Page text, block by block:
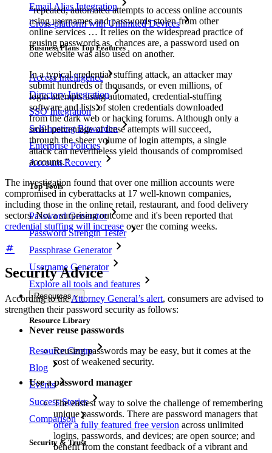
Email Alias Integration
Cross-platform with Unlimited Devices
Business Plans Top Features
Access Intelligence
Directory Integration
SSO Integration
Self-hosting Bitwarden
Enterprise Policies
Account Recovery
Top Tools
Password Generator
Password Strength Tester
Passphrase Generator
Username Generator
Explore all tools and features
Resources
Resource Library
Resource Centre
Blog
Events
Success Stories
Comparison
Security & Trust
“repeated, automated attempts to access online accounts
using usernames and passwords stolen from other
online services … It relies on the widespread practice of
reusing passwords as, chances are, a password used on
one website was also used on another.
In a typical credential stuffing attack, an attacker may
submit hundreds of thousands, or even millions, of
login attempts using automated, credential-stuffing
software and lists of stolen credentials downloaded
from the dark web or hacking forums. Although only a
small percentage of these attempts will succeed,
through the sheer volume of login attempts, a single
attack can nevertheless yield thousands of compromised
accounts.”
The investigation found that over one million accounts were
compromised in cyberattacks at 17 well-known companies,
including those in the online retail, restaurant, and food delivery
sectors. Not a surprising outcome and it's been reported that
credential stuffing will increase over the coming weeks.
Security Advice
According to theAttorney General’s alert, consumers are advised to
strengthen their password security as follows:
Never reuse passwords
Reusing passwords may be easy, but it comes at the
cost of weakened security.
Use a password manager
The easiest way to solve the challenge of remembering
unique passwords. There are password managers that
offer a fully featured free version across unlimited
logins, passwords, and devices; are open source; and
benefit from the constant feedback of a vibrant and